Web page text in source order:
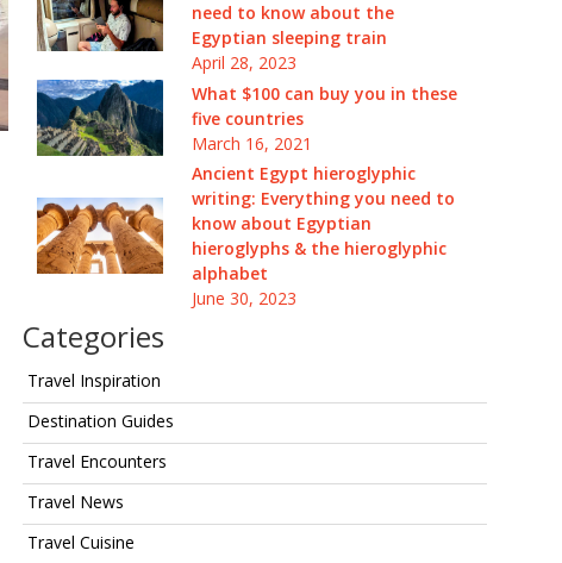
need to know about the
Egyptian sleeping train
April 28, 2023
What $100 can buy you in these
five countries
March 16, 2021
Ancient Egypt hieroglyphic
writing: Everything you need to
know about Egyptian
hieroglyphs & the hieroglyphic
alphabet
June 30, 2023
Categories
Travel Inspiration
Destination Guides
Travel Encounters
Travel News
Travel Cuisine